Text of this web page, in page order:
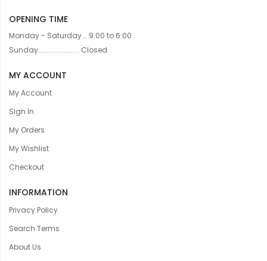
OPENING TIME
Monday - Saturday... 9:00 to 6:00
Sunday....................... Closed
MY ACCOUNT
My Account
Sign In
My Orders
My Wishlist
Checkout
INFORMATION
Privacy Policy
Search Terms
About Us